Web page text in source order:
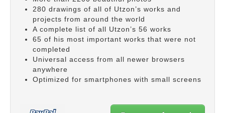
280 drawings of all of Utzon’s works and
projects from around the world
A complete list of all Utzon’s 56 works
65 of his most important works that were not
completed
Universal access from all newer browsers
anywhere
Optimized for smartphones with small screens